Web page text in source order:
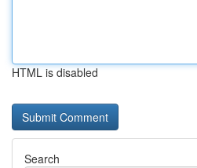
HTML is disabled
Search